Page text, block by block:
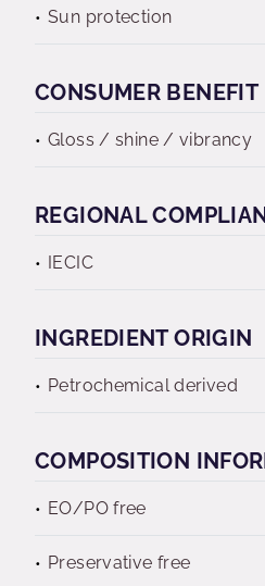
Sun protection
CONSUMER BENEFIT
Gloss / shine / vibrancy
REGIONAL
IECIC
INGREDIENT ORIGIN
Petrochemical derived
COMPOSITION
EO/PO free
Preservative free